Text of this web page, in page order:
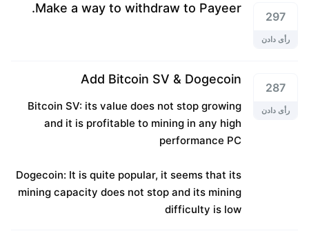
297
رأی دادن
Make a way to withdraw to Payeer.
287
رأی دادن
Add Bitcoin SV & Dogecoin
Bitcoin SV: its value does not stop growing
and it is profitable to mining in any high
performance PC
Dogecoin: It is quite popular, it seems that its
mining capacity does not stop and its mining
difficulty is low